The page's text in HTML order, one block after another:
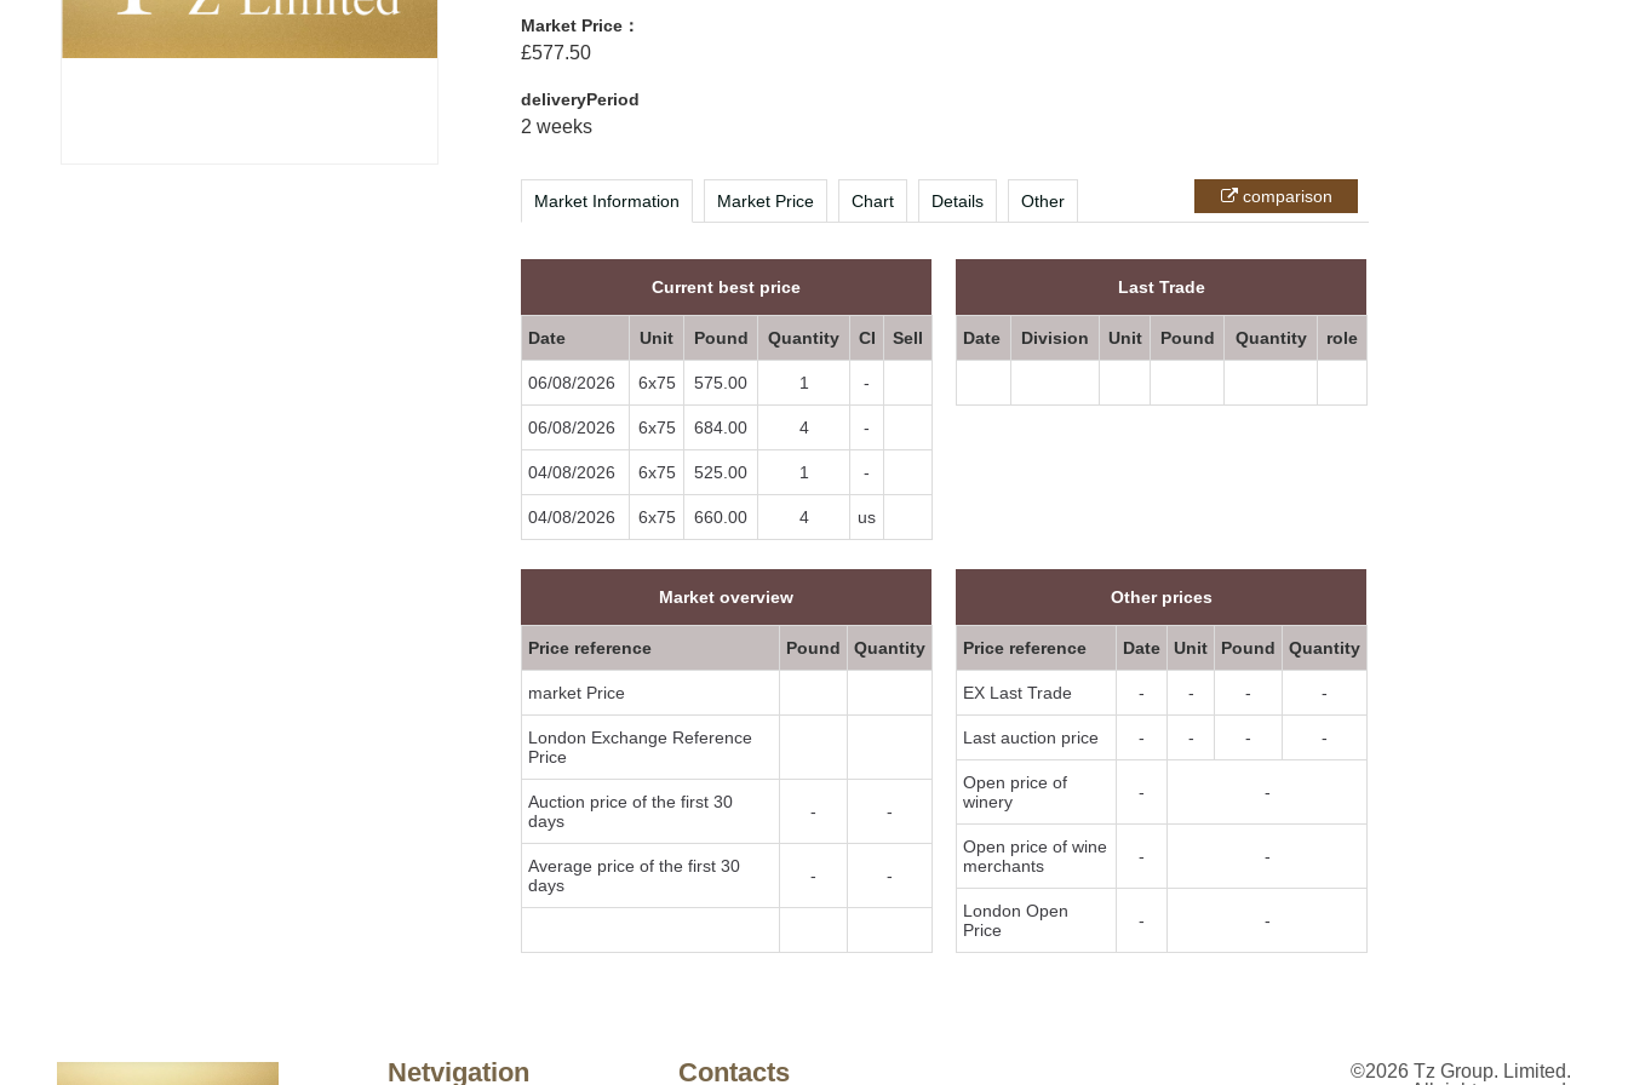
Market Price：
£577.50
deliveryPeriod
2 weeks
Market Information Market Price Chart Details Other comparison
Current best price
Date Unit Pound Quantity CI Sell
06/08/2026 6x75 575.00 1 -
06/08/2026 6x75 684.00 4 -
04/08/2026 6x75 525.00 1 -
04/08/2026 6x75 660.00 4 us
Last Trade
Date Division Unit Pound Quantity role
Market overview
Price reference Pound Quantity
market Price
London Exchange Reference
Price
Auction price of the first 30
days
- -
Average price of the first 30
days
- -
Other prices
Price reference Date Unit Pound Quantity
EX Last Trade - - - -
Last auction price - - - -
Open price of
winery
- -
Open price of wine
merchants
- -
London Open
Price
- -
Netvigation Contacts
©2026 Tz Group. Limited.